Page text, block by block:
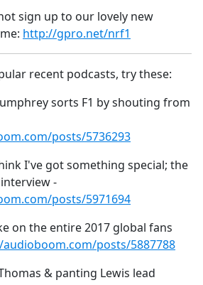
sign up to our lovely new
http://gpro.net/nrf1
recent podcasts, try these:
sorts F1 by shouting from
posts/5736293
I've got something special; the
-
posts/5971694
on the entire 2017 global fans
posts/5887788
& panting Lewis lead